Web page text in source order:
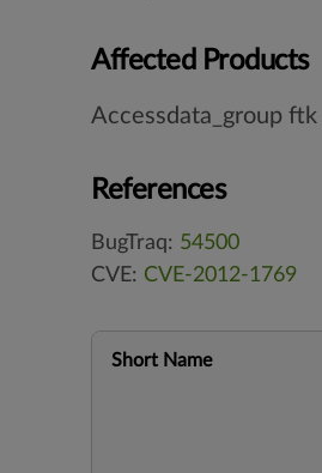
Affected Products
Accessdata_group ftk
References
BugTraq: 54500
CVE: CVE-2012-1769
Short Name